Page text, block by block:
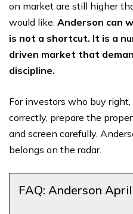
on market are still higher
would like. Anderson can
is not a shortcut. It is a
driven market that
discipline.
For investors who buy right,
correctly, prepare the
and screen carefully,
belongs on the radar.
FAQ: Anderson